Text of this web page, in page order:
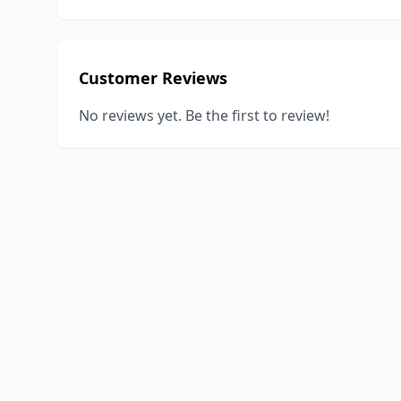
Customer Reviews
No reviews yet. Be the first to review!